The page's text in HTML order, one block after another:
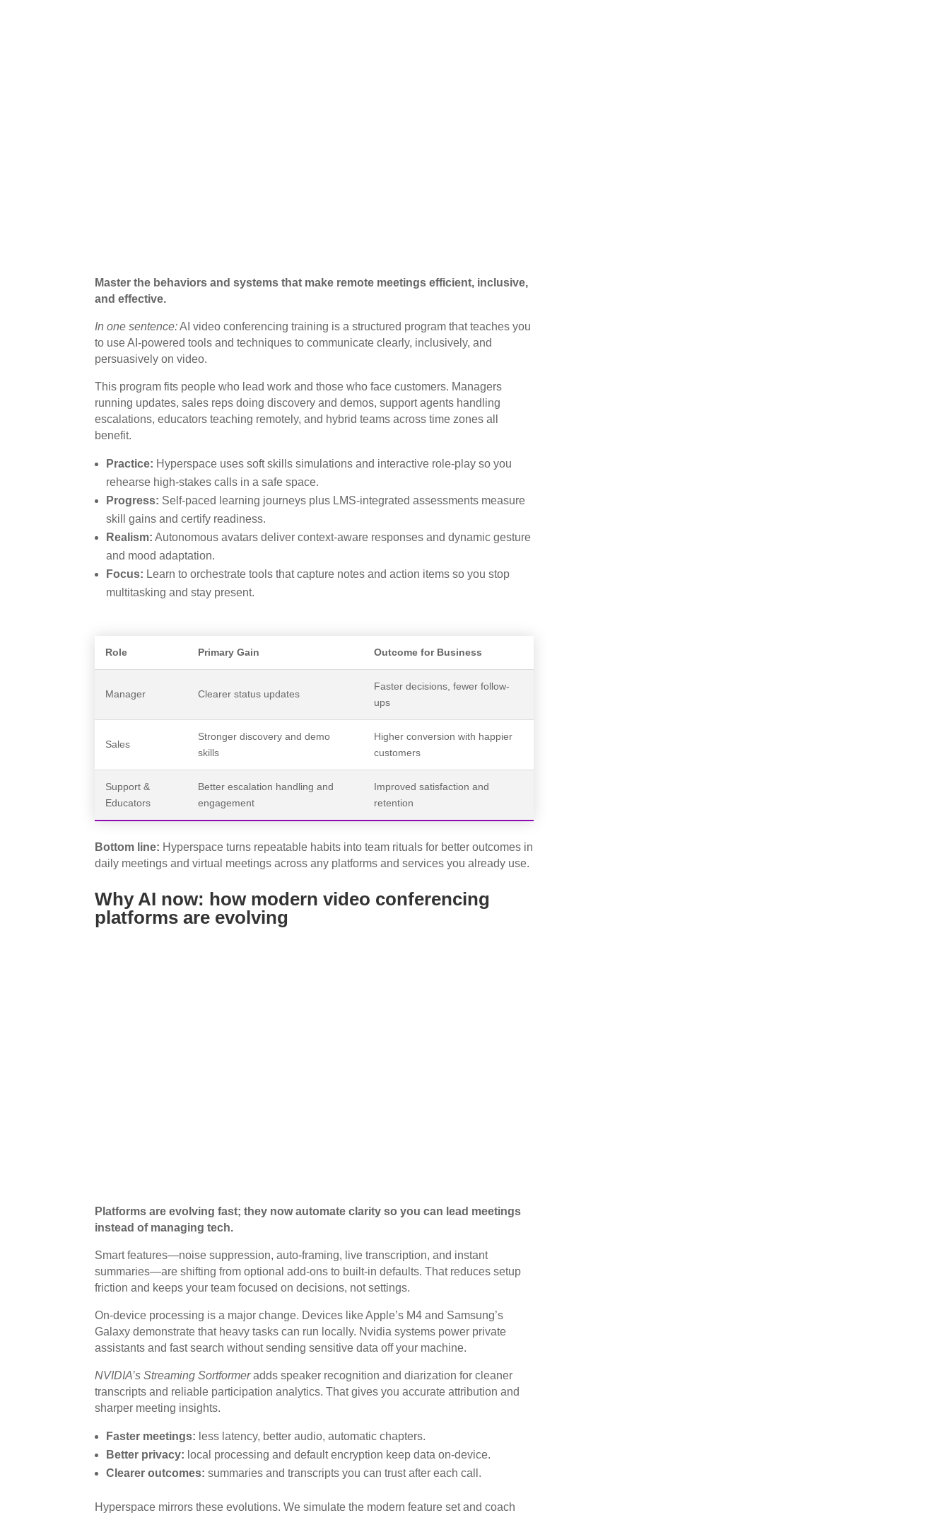
Master the behaviors and systems that make remote meetings efficient, inclusive,
and effective.
In one sentence:AI video conferencing training is a structured program that teaches you
to use AI-powered tools and techniques to communicate clearly, inclusively, and
persuasively on video.
This program fits people who lead work and those who face customers. Managers
running updates, sales reps doing discovery and demos, support agents handling
escalations, educators teaching remotely, and hybrid teams across time zones all
benefit.
Practice: Hyperspace uses soft skills simulations and interactive role-play so you
rehearse high-stakes calls in a safe space.
Progress: Self-paced learning journeys plus LMS-integrated assessments measure
skill gains and certify readiness.
Realism: Autonomous avatars deliver context-aware responses and dynamic gesture
and mood adaptation.
Focus: Learn to orchestrate tools that capture notes and action items so you stop
multitasking and stay present.
Role Primary Gain Outcome for Business
Manager Clearer status updates
Faster decisions, fewer follow-
ups
Sales
Stronger discovery and demo
skills
Higher conversion with happier
customers
Support &
Educators
Better escalation handling and
engagement
Improved satisfaction and
retention
Bottom line: Hyperspace turns repeatable habits into team rituals for better outcomes in
daily meetings and virtual meetings across any platforms and services you already use.
Why AI now: how modern video conferencing
platforms are evolving
Platforms are evolving fast; they now automate clarity so you can lead meetings
instead of managing tech.
Smart features—noise suppression, auto-framing, live transcription, and instant
summaries—are shifting from optional add-ons to built-in defaults. That reduces setup
friction and keeps your team focused on decisions, not settings.
On-device processing is a major change. Devices like Apple’s M4 and Samsung’s
Galaxy demonstrate that heavy tasks can run locally. Nvidia systems power private
assistants and fast search without sending sensitive data off your machine.
NVIDIA’s Streaming Sortformeradds speaker recognition and diarization for cleaner
transcripts and reliable participation analytics. That gives you accurate attribution and
sharper meeting insights.
Faster meetings: less latency, better audio, automatic chapters.
Better privacy: local processing and default encryption keep data on-device.
Clearer outcomes: summaries and transcripts you can trust after each call.
Hyperspace mirrors these evolutions. We simulate the modern feature set and coach